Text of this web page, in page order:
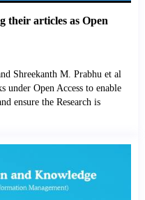
their articles as Open
Shreekanth M. Prabhu et al
Open Access to enable
ensure the Research is